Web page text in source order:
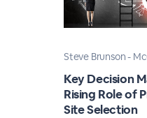
Steve Brunson -
Key Decision
Rising Role of
Site Selection